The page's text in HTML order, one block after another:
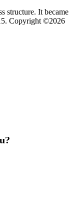
structure. It became
Copyright ©2026